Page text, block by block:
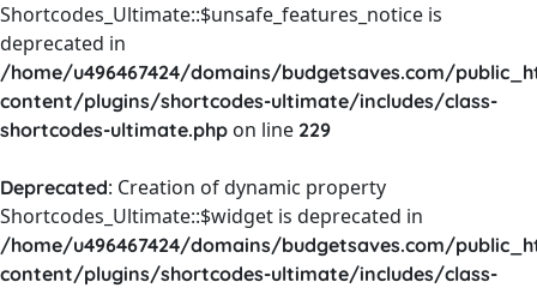
Shortcodes_Ultimate::$unsafe_features_notice is
deprecated in
/home/u496467424/domains/budgetsaves.com/
content/plugins/shortcodes-ultimate/includes/class-
shortcodes-ultimate.php on line 229
Deprecated: Creation of dynamic property
Shortcodes_Ultimate::$widget is deprecated in
/home/u496467424/domains/budgetsaves.com/
content/plugins/shortcodes-ultimate/includes/class-